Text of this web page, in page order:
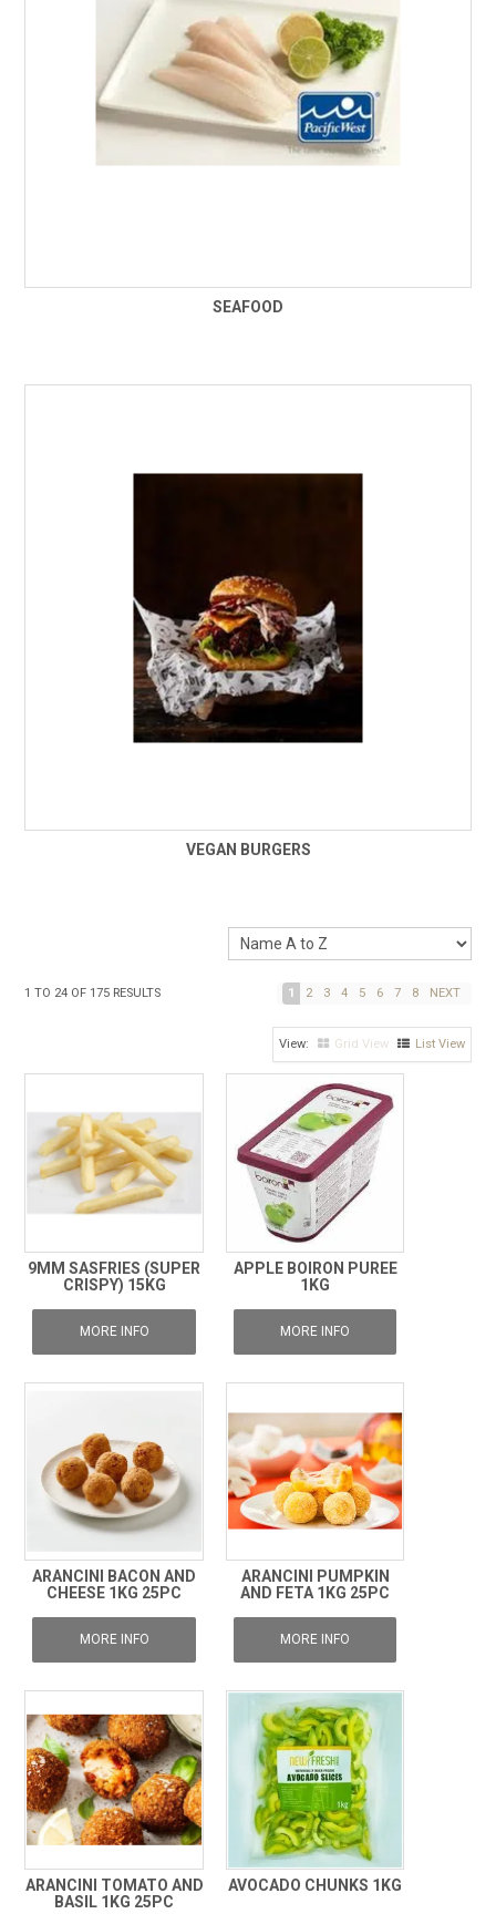
SEAFOOD
VEGAN BURGERS
1 TO 24 OF 175 RESULTS 1 2 3 4 5 6 7 8 NEXT
Grid View List View
9MM SASFRIES (SUPER
CRISPY) 15KG
MORE INFO
APPLE BOIRON PUREE
1KG
MORE INFO
ARANCINI BACON AND
CHEESE 1KG 25PC
MORE INFO
ARANCINI PUMPKIN
AND FETA 1KG 25PC
MORE INFO
ARANCINI TOMATO AND
BASIL 1KG 25PC
AVOCADO CHUNKS 1KG